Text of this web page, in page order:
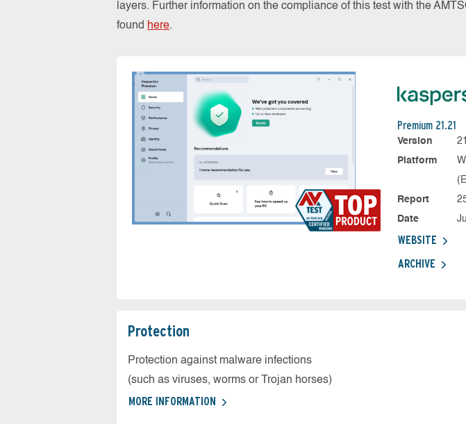
layers. Further information on the compliance of this test with the
found here.
Premium 21.21
Version
Platform
Report
Date
WEBSITE
ARCHIVE
Protection
Protection against malware infections
(such as viruses, worms or Trojan horses)
MORE INFORMATION